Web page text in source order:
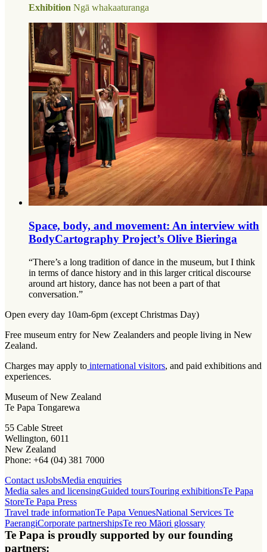
Exhibition Ngā whakaaturanga
Space, body, and movement: An interview with
BodyCartography Project’s Olive Bieringa
“There’s a long tradition of dance in the museum, but I think
in terms of dance history and in this larger critical discourse
around art history, dance has not been a part of that
conversation.”
Open every day 10am-6pm (except Christmas Day)
Free museum entry for New Zealanders and people living in New
Zealand.
Charges may apply to international visitors, and paid exhibitions and
experiences.
Museum of New Zealand
Te Papa Tongarewa
55 Cable Street
Wellington, 6011
New Zealand
Phone: +64 (04) 381 7000
Contact usJobsMedia enquiries
Media sales and licensingGuided toursTouring exhibitionsTe Papa
StoreTe Papa Press
Travel trade informationTe Papa VenuesNational Services Te
PaerangiCorporate partnershipsTe reo Māori glossary
Te Papa is proudly supported by our founding
partners: